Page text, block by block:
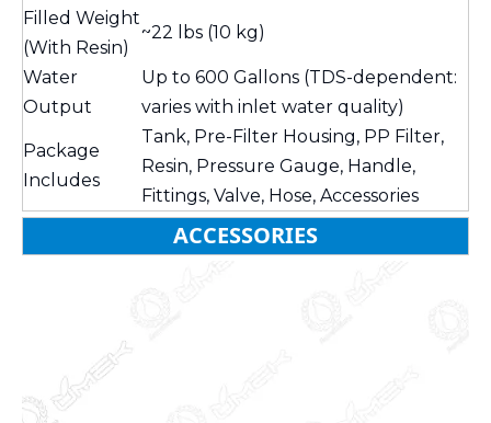
Filled Weight
(With Resin)
~22 lbs (10 kg)
Water
Output
Up to 600 Gallons (TDS-dependent:
varies with inlet water quality)
Package
Includes
Tank, Pre-Filter Housing, PP Filter,
Resin, Pressure Gauge, Handle,
Fittings, Valve, Hose, Accessories
ACCESSORIES